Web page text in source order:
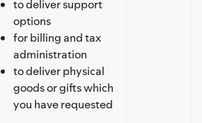
to deliver support
options
for billing and tax
administration
to deliver physical
goods or gifts which
you have requested